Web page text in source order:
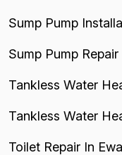
Sump Pump
Sump Pump
Tankless Water
Tankless Water
Toilet Repair In